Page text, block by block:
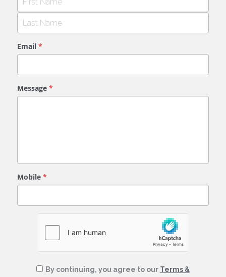
Email*
Message*
Mobile*
By continuing, you agree to our Terms &